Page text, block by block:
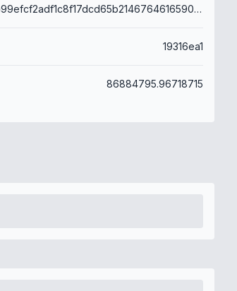
db99efcf2adf1c8f17dcd65b214676461659099fa25777daf98d68488d0fff31
19316ea1
86884795.96718715